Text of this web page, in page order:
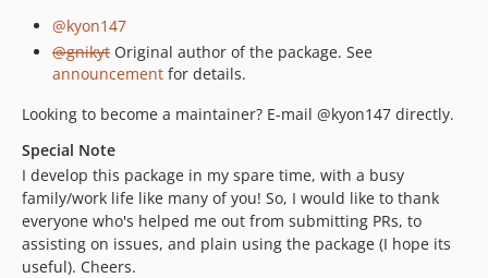
@kyon147
@gnikyt Original author of the package. See
announcement for details.
Looking to become a maintainer? E-mail @kyon147 directly.
Special Note
I develop this package in my spare time, with a busy
family/work life like many of you! So, I would like to thank
everyone who's helped me out from submitting PRs, to
assisting on issues, and plain using the package (I hope its
useful). Cheers.